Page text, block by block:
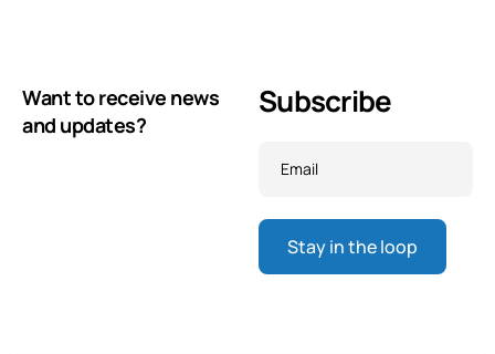
Want to receive news
and updates?
Subscribe